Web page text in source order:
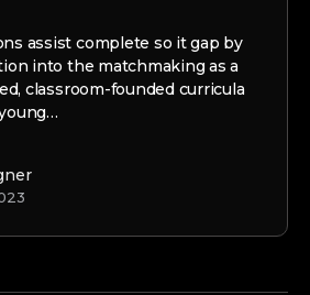
assist complete so it gap by
into the matchmaking as a
classroom-founded curricula